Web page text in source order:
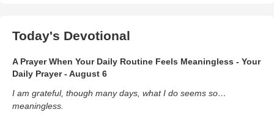
Today's Devotional
A Prayer When Your Daily Routine Feels Meaningless - Your
Daily Prayer - August 6
I am grateful, though many days, what I do seems so…
meaningless.